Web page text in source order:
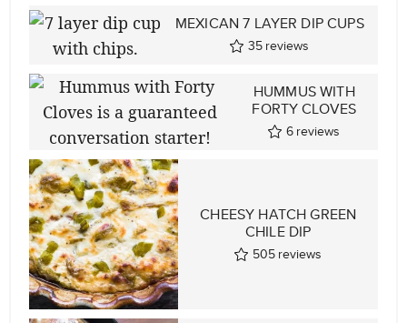
MEXICAN 7 LAYER DIP CUPS
35 reviews
HUMMUS WITH
FORTY CLOVES
6 reviews
CHEESY HATCH GREEN
CHILE DIP
505 reviews